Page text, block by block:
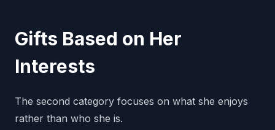
Gifts Based on Her
Interests
The second category focuses on what she enjoys
rather than who she is.